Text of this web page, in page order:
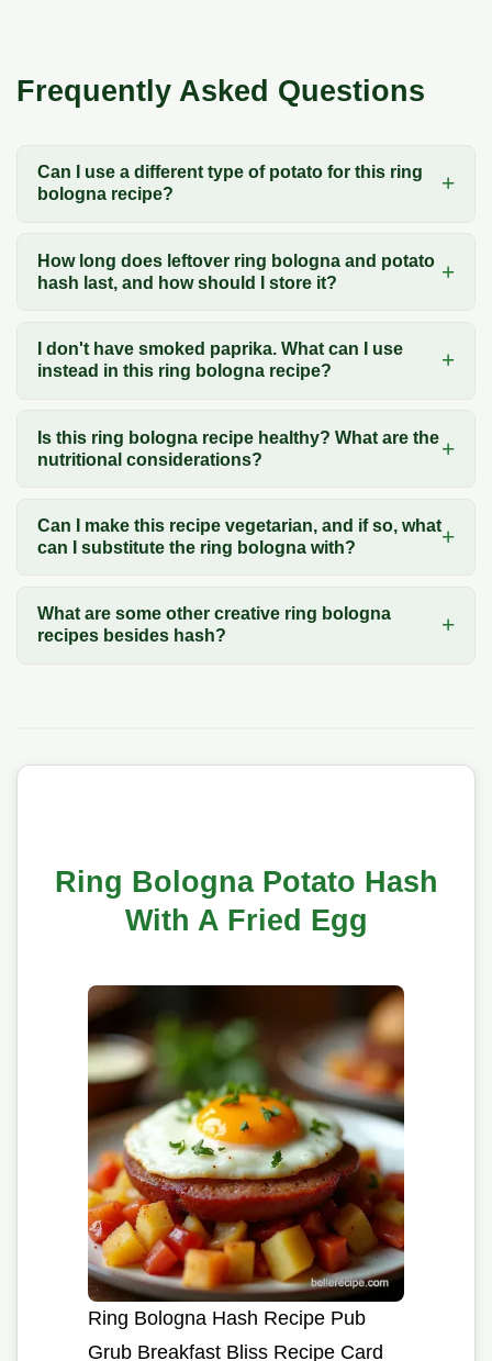
Frequently Asked Questions
Can I use a different type of potato for this ring
bologna recipe?
How long does leftover ring bologna and potato
hash last, and how should I store it?
I don't have smoked paprika. What can I use
instead in this ring bologna recipe?
Is this ring bologna recipe healthy? What are the
nutritional considerations?
Can I make this recipe vegetarian, and if so, what
can I substitute the ring bologna with?
What are some other creative ring bologna
recipes besides hash?
Ring Bologna Potato Hash
With A Fried Egg
Ring Bologna Hash Recipe Pub
Grub Breakfast Bliss Recipe Card